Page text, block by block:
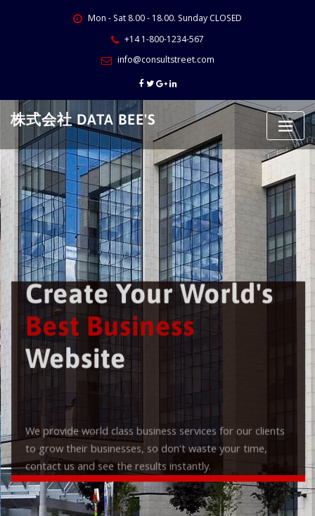
Mon - Sat 8.00 - 18.00. Sunday CLOSED
+14 1-800-1234-567
info@consultstreet.com
株式会社 DATA BEE'S
Create Your World's
Best Business
Website
We provide world class business services for our clients
to grow their businesses, so don't waste your time,
contact us and see the results instantly.
Check it out